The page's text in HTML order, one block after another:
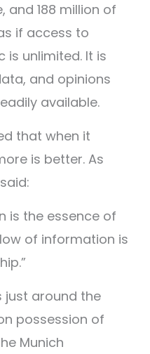
and 188 million of
if access to
unlimited. It is
and opinions
available.
that when it
is better. As
is the essence of
of information is
just around the
possession of
Munich